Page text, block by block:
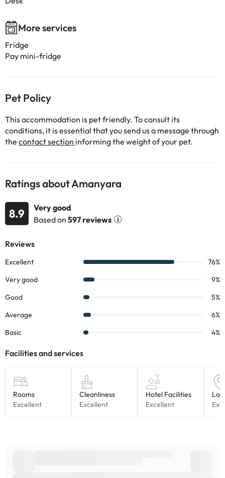
More services
Fridge
Pay mini-fridge
Pet Policy
This accommodation is pet friendly. To consult its
conditions, it is essential that you send us a message through
the contact section informing the weight of your pet.
Ratings about Amanyara
8.9
Very good
Based on 597 reviews